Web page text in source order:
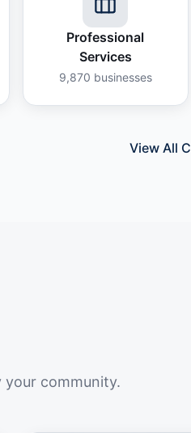
Professional
Services
9,870 businesses
View All
your community.